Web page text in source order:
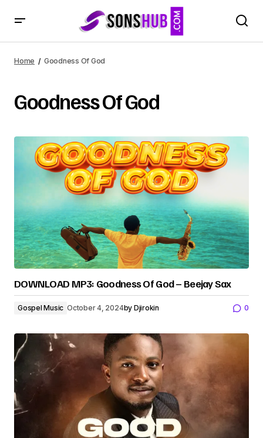
Home Goodness Of God
Goodness Of God
DOWNLOAD MP3: Goodness Of God – Beejay Sax
Gospel Music October 4, 2024by Djirokin 0